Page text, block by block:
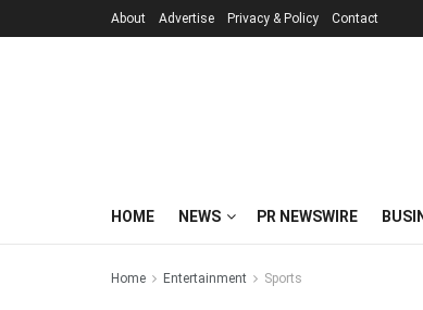
About Advertise Privacy & Policy Contact
HOME NEWS PR NEWSWIRE
Home Entertainment Sports